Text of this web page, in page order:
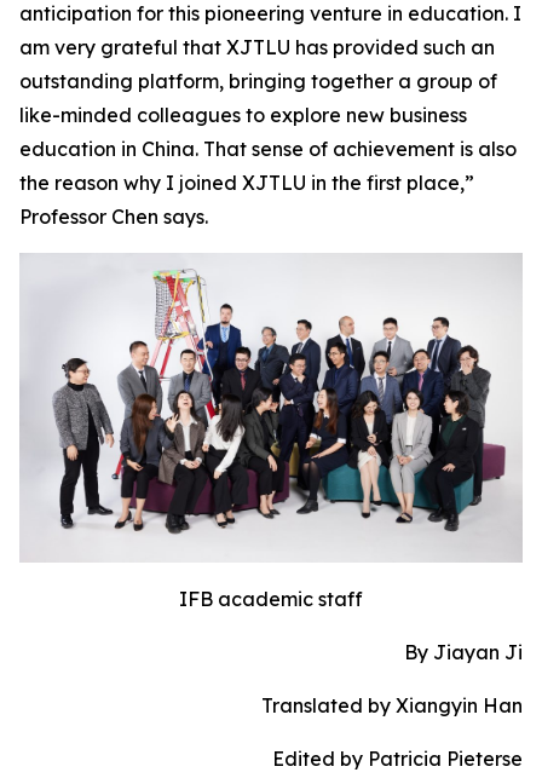
anticipation for this pioneering venture in education. I
am very grateful that XJTLU has provided such an
outstanding platform, bringing together a group of
like-minded colleagues to explore new business
education in China. That sense of achievement is also
the reason why I joined XJTLU in the first place,”
Professor Chen says.
IFB academic staff
By Jiayan Ji
Translated by Xiangyin Han
Edited by Patricia Pieterse